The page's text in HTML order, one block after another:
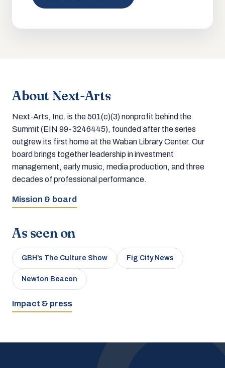
About Next-Arts
Next-Arts, Inc. is the 501(c)(3) nonprofit behind the
Summit (EIN 99-3246445), founded after the series
outgrew its first home at the Waban Library Center. Our
board brings together leadership in investment
management, early music, media production, and three
decades of professional performance.
Mission & board
As seen on
GBH’s The Culture Show Fig City News
Newton Beacon
Impact & press